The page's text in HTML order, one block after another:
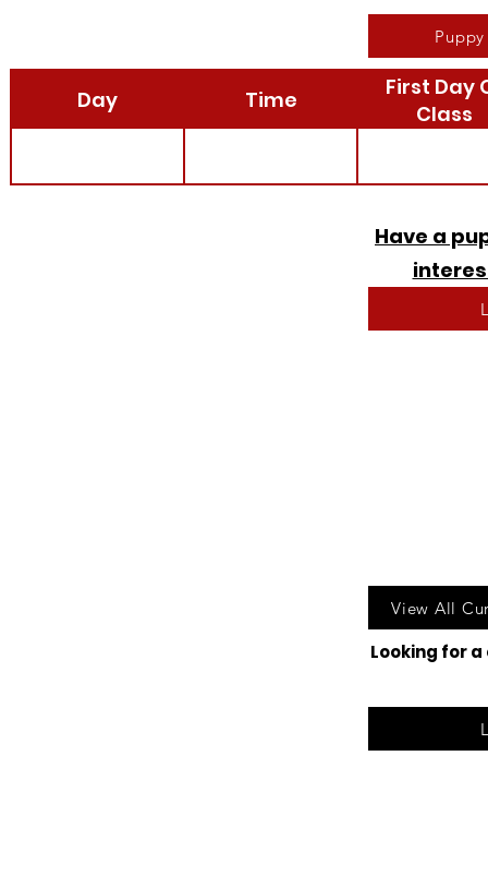
Day Time
First Day
Class
Have a
View All
Looking for